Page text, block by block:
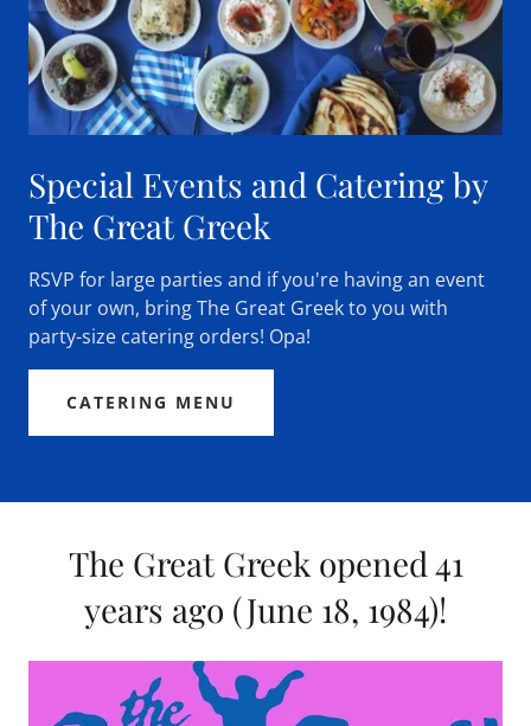
Special Events and Catering by
The Great Greek
RSVP for large parties and if you're having an event
of your own, bring The Great Greek to you with
party-size catering orders! Opa!
CATERING MENU
The Great Greek opened 41
years ago (June 18, 1984)!